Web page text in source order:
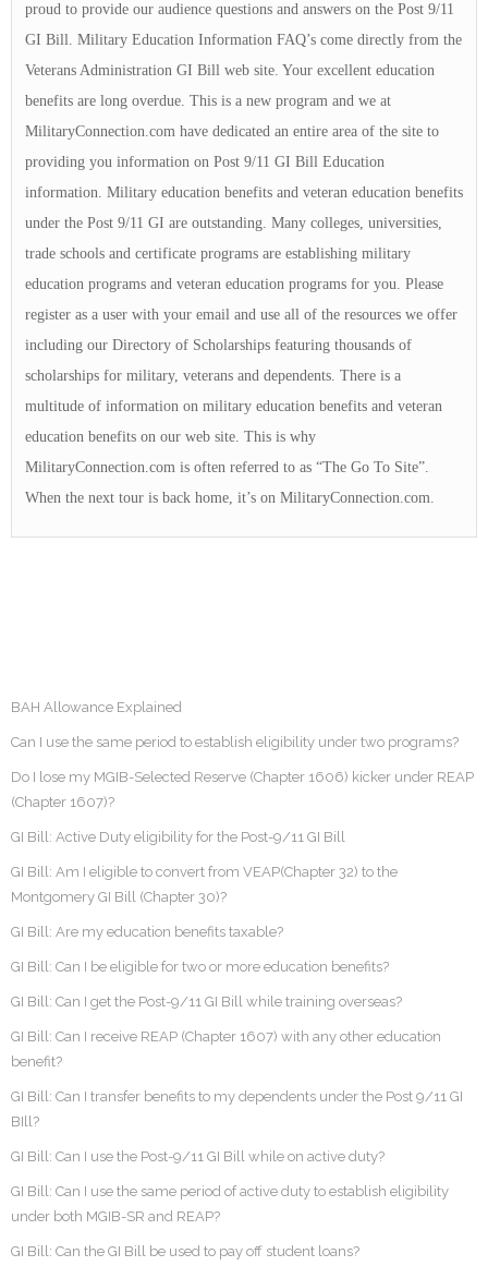
proud to provide our audience questions and answers on the Post 9/11
GI Bill. Military Education Information FAQ’s come directly from the
Veterans Administration GI Bill web site. Your excellent education
benefits are long overdue. This is a new program and we at
MilitaryConnection.com have dedicated an entire area of the site to
providing you information on Post 9/11 GI Bill Education
information. Military education benefits and veteran education benefits
under the Post 9/11 GI are outstanding. Many colleges, universities,
trade schools and certificate programs are establishing military
education programs and veteran education programs for you. Please
register as a user with your email and use all of the resources we offer
including our Directory of Scholarships featuring thousands of
scholarships for military, veterans and dependents. There is a
multitude of information on military education benefits and veteran
education benefits on our web site. This is why
MilitaryConnection.com is often referred to as “The Go To Site”.
When the next tour is back home, it’s on MilitaryConnection.com.
BAH Allowance Explained
Can I use the same period to establish eligibility under two programs?
Do I lose my MGIB-Selected Reserve (Chapter 1606) kicker under REAP
(Chapter 1607)?
GI Bill: Active Duty eligibility for the Post-9/11 GI Bill
GI Bill: Am I eligible to convert from VEAP(Chapter 32) to the
Montgomery GI Bill (Chapter 30)?
GI Bill: Are my education benefits taxable?
GI Bill: Can I be eligible for two or more education benefits?
GI Bill: Can I get the Post-9/11 GI Bill while training overseas?
GI Bill: Can I receive REAP (Chapter 1607) with any other education
benefit?
GI Bill: Can I transfer benefits to my dependents under the Post 9/11 GI
BIll?
GI Bill: Can I use the Post-9/11 GI Bill while on active duty?
GI Bill: Can I use the same period of active duty to establish eligibility
under both MGIB-SR and REAP?
GI Bill: Can the GI Bill be used to pay off student loans?